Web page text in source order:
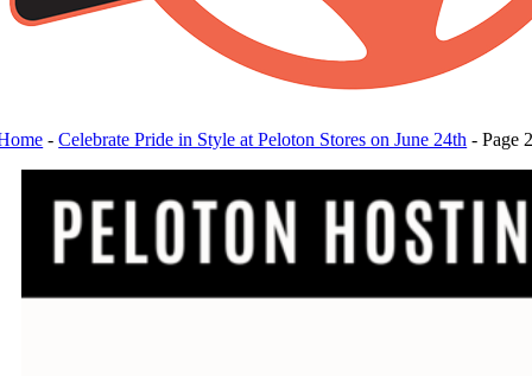
-Celebrate Pride in Style at Peloton Stores on June 24th -Page